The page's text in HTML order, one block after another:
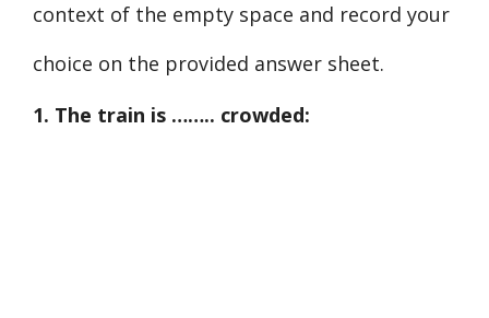
context of the empty space and record your
choice on the provided answer sheet.
1. The train is …….. crowded: